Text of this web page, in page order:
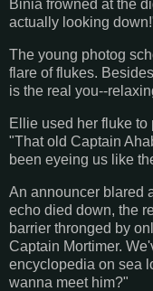
Binia frowned at the
actually looking
The young photog
flare of flukes.
is the real you--
Ellie used her fluke to
"That old Captain
been eyeing us like
An announcer blared
echo died down, the
barrier thronged by
Captain Mortimer.
encyclopedia on sea
wanna meet him?"